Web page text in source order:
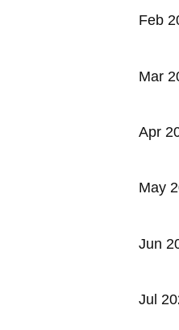
Feb
Mar
Apr
May
Jun
Jul